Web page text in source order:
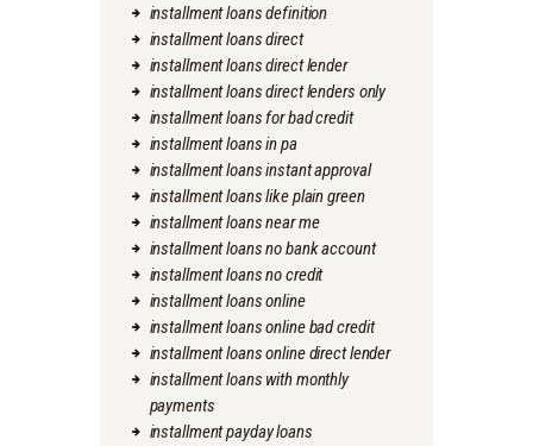
installment loans definition
installment loans direct
installment loans direct lender
installment loans direct lenders only
installment loans for bad credit
installment loans in pa
installment loans instant approval
installment loans like plain green
installment loans near me
installment loans no bank account
installment loans no credit
installment loans online
installment loans online bad credit
installment loans online direct lender
installment loans with monthly
payments
installment payday loans